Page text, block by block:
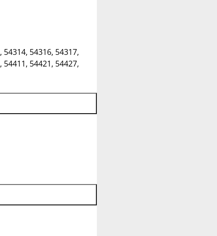
54314, 54316, 54317,
54411, 54421, 54427,